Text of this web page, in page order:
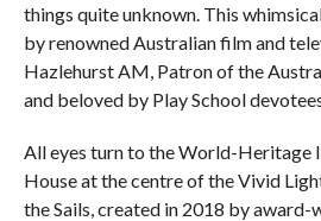
things quite unknown. This
by renowned Australian film and
Hazlehurst AM, Patron of the
and beloved by Play School
All eyes turn to the World-Heritage
House at the centre of the Vivid
the Sails, created in 2018 by